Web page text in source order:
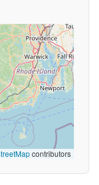
contributors